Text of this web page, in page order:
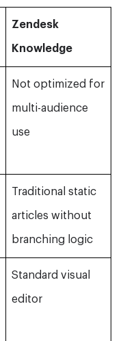
Zendesk
Knowledge
Not optimized for
multi-audience
use
Traditional static
articles without
branching logic
Standard visual
editor